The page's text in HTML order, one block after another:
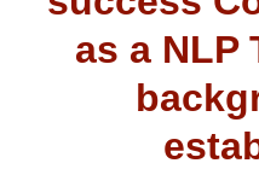
as a NLP